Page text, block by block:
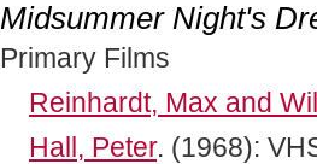
Midsummer Night's
Primary Films
Reinhardt, Max and
Hall, Peter. (1968):